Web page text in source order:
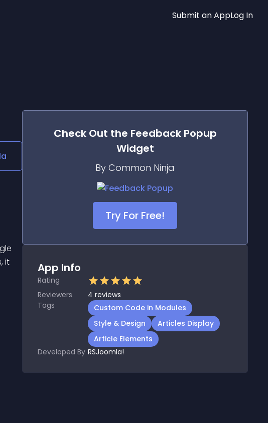
Submit an AppLog In
it
Check Out the Feedback Popup
Widget
By Common Ninja
Try For Free!
App Info
Rating
Reviewers
4 reviews
Tags
Custom Code in Modules
Style & Design
Articles Display
Article Elements
Developed By RSJoomla!